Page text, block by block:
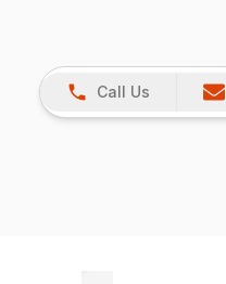
Call Us